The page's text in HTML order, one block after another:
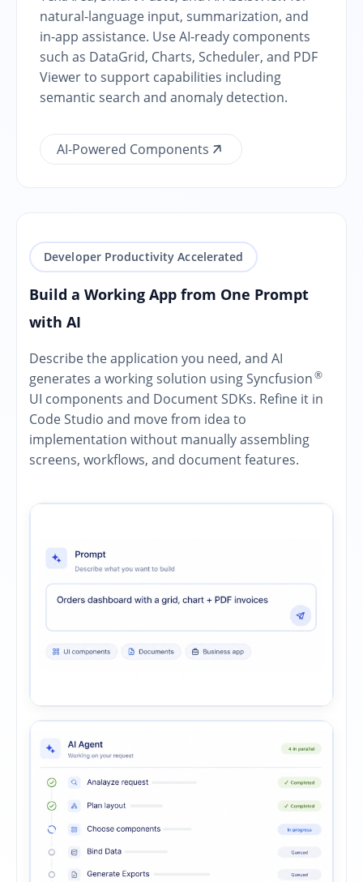
natural-language input, summarization, and
in-app assistance. Use AI-ready components
such as DataGrid, Charts, Scheduler, and PDF
Viewer to support capabilities including
semantic search and anomaly detection.
AI-Powered Components
Developer Productivity Accelerated
Build a Working App from One Prompt
with AI
Describe the application you need, and AI
generates a working solution using Syncfusion®
UI components and Document SDKs. Refine it in
Code Studio and move from idea to
implementation without manually assembling
screens, workflows, and document features.